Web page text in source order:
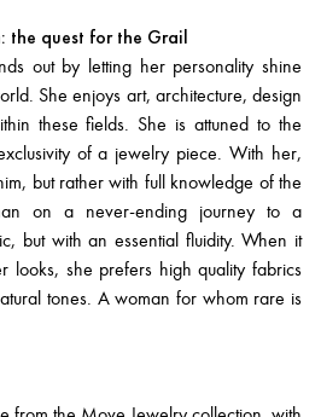
the quest for the Grail
out by letting her personality shine
She enjoys art, architecture, design
these fields. She is attuned to the
of a jewelry piece. With her,
but rather with full knowledge of the
on a never-ending journey to a
but with an essential fluidity. When it
looks, she prefers high quality fabrics
tones. A woman for whom rare is